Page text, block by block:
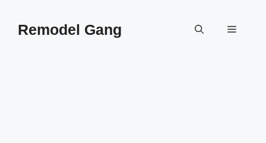
contentRemodel Gang Menu